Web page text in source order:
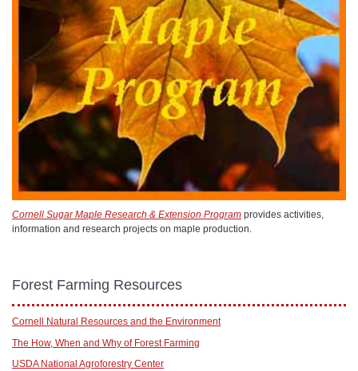
Cornell Sugar Maple Research & Extension Program provides activities,
information and research projects on maple production.
Forest Farming Resources
Cornell Natural Resources and the Environment
The How, When and Why of Forest Farming
USDA National Agroforestry Center